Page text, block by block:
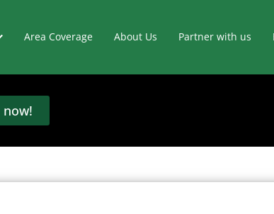
Area Coverage About Us Partner with us
now!